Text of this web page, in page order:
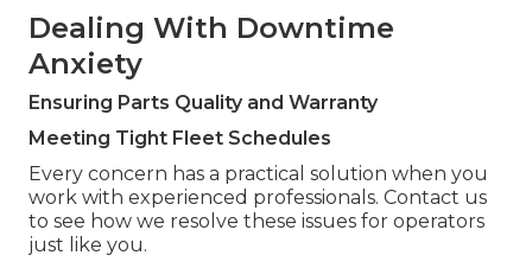
Dealing With Downtime
Anxiety
Ensuring Parts Quality and Warranty
Meeting Tight Fleet Schedules
Every concern has a practical solution when you
work with experienced professionals. Contact us
to see how we resolve these issues for operators
just like you.